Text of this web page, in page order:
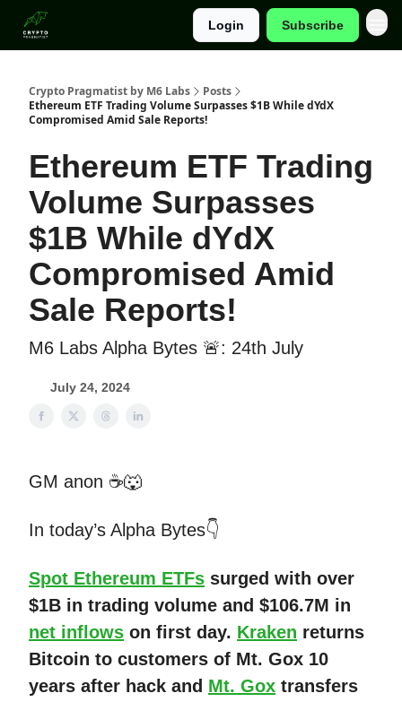
Login Subscribe
Crypto Pragmatist by M6 Labs
Posts
Ethereum ETF Trading Volume Surpasses $1B While dYdX
Compromised Amid Sale Reports!
Ethereum ETF Trading
Volume Surpasses
$1B While dYdX
Compromised Amid
Sale Reports!
M6 Labs Alpha Bytes 🚨: 24th July
July 24, 2024
GM anon ☕🐺
In today’s Alpha Bytes👇
Spot Ethereum ETFs surged with over
$1B in trading volume and $106.7M in
net inflows on first day. Kraken returns
Bitcoin to customers of Mt. Gox 10
years after hack and Mt. Gox transfers